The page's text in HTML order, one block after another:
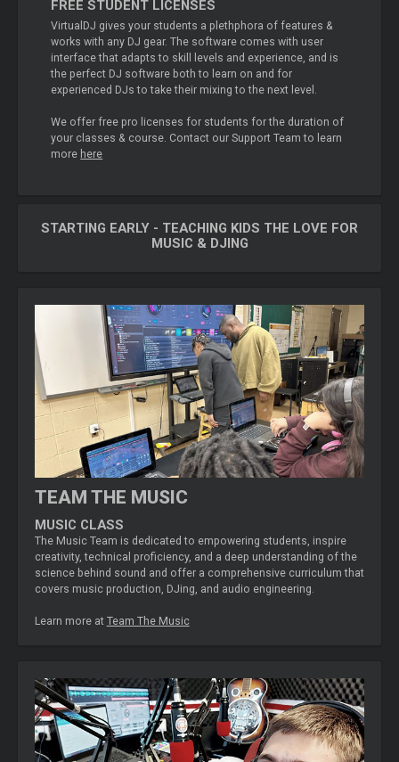
FREE STUDENT LICENSES
VirtualDJ gives your students a plethphora of features &
works with any DJ gear. The software comes with user
interface that adapts to skill levels and experience, and is
the perfect DJ software both to learn on and for
experienced DJs to take their mixing to the next level.
We offer free pro licenses for students for the duration of
your classes & course. Contact our Support Team to learn
more here
STARTING EARLY - TEACHING KIDS THE LOVE FOR
MUSIC & DJING
TEAM THE MUSIC
MUSIC CLASS
The Music Team is dedicated to empowering students, inspire
creativity, technical proficiency, and a deep understanding of the
science behind sound and offer a comprehensive curriculum that
covers music production, DJing, and audio engineering.
Learn more at Team The Music